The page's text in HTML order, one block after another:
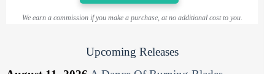
We earn a commission if you make a purchase, at no additional cost to you.
Upcoming Releases